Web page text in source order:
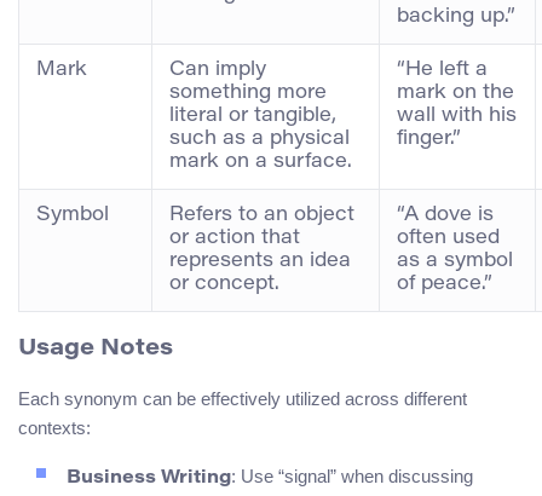
backing up.”
Mark
Can imply
something more
literal or tangible,
such as a physical
mark on a surface.
“He left a
mark on the
wall with his
finger.”
Symbol
Refers to an object
or action that
represents an idea
or concept.
“A dove is
often used
as a symbol
of peace.”
Usage Notes
Each synonym can be effectively utilized across different
contexts:
Business Writing: Use “signal” when discussing